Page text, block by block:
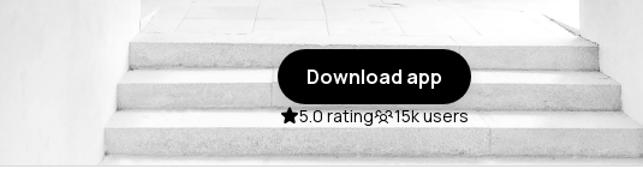
Download app
5.0 rating 15k users